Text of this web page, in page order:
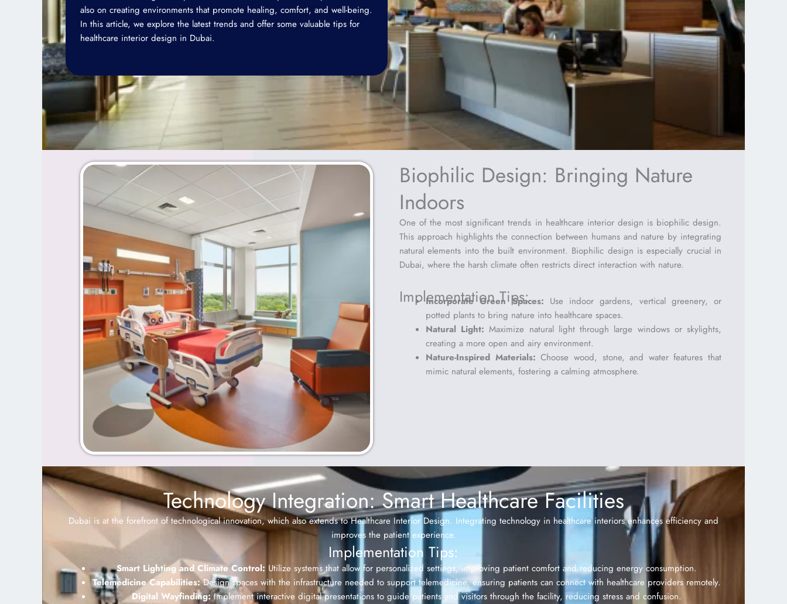
also on creating environments that promote healing, comfort, and well-being.
In this article, we explore the latest trends and offer some valuable tips for
healthcare interior design in Dubai.
Biophilic Design: Bringing Nature
Indoors
One of the most significant trends in healthcare interior design is biophilic design.
This approach highlights the connection between humans and nature by integrating
natural elements into the built environment. Biophilic design is especially crucial in
Dubai, where the harsh climate often restricts direct interaction with nature.
Implementation Tips:
Incorporate Green Spaces: Use indoor gardens, vertical greenery, or
potted plants to bring nature into healthcare spaces.
Natural Light: Maximize natural light through large windows or skylights,
creating a more open and airy environment.
Nature-Inspired Materials: Choose wood, stone, and water features that
mimic natural elements, fostering a calming atmosphere.
Technology Integration: Smart Healthcare Facilities
Dubai is at the forefront of technological innovation, which also extends to Healthcare Interior Design. Integrating technology in healthcare interiors enhances efficiency and
improves the patient experience.
Implementation Tips:
Smart Lighting and Climate Control: Utilize systems that allow for personalized settings, improving patient comfort and reducing energy consumption.
Telemedicine Capabilities:Design spaces with the infrastructure needed to support telemedicine, ensuring patients can connect with healthcare providers remotely.
Digital Wayfinding:Implement interactive digital presentations to guide patients and visitors through the facility, reducing stress and confusion.